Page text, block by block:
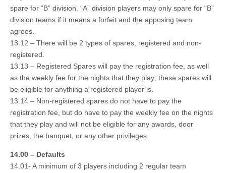
spare for “B” division. “A” division players may only spare for “B”
division teams if it means a forfeit and the apposing team
agrees.
13.12 – There will be 2 types of spares, registered and non-
registered.
13.13 – Registered Spares will pay the registration fee, as well
as the weekly fee for the nights that they play; these spares will
be eligible for anything a registered player is.
13.14 – Non-registered spares do not have to pay the
registration fee, but do have to pay the weekly fee on the nights
that they play and will not be eligible for any awards, door
prizes, the banquet, or any other privileges.
14.00 – Defaults
14.01- A minimum of 3 players including 2 regular team